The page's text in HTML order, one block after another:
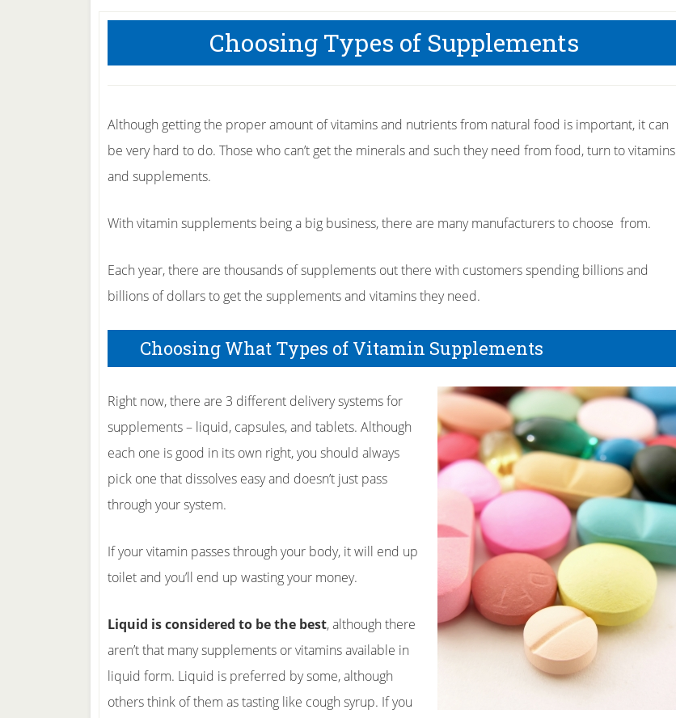
Choosing Types of Supplements
Although getting the proper amount of vitamins and nutrients from natural food is important, it can
be very hard to do. Those who can’t get the minerals and such they need from food, turn to vitamins
and supplements.
With vitamin supplements being a big business, there are many manufacturers to choose from.
Each year, there are thousands of supplements out there with customers spending billions and
billions of dollars to get the supplements and vitamins they need.
Choosing What Types of Vitamin Supplements
Right now, there are 3 different delivery systems for
supplements – liquid, capsules, and tablets. Although
each one is good in its own right, you should always
pick one that dissolves easy and doesn’t just pass
through your system.
If your vitamin passes through your body, it will end up
toilet and you’ll end up wasting your money.
Liquid is considered to be the best, although there
aren’t that many supplements or vitamins available in
liquid form. Liquid is preferred by some, although
others think of them as tasting like cough syrup. If you